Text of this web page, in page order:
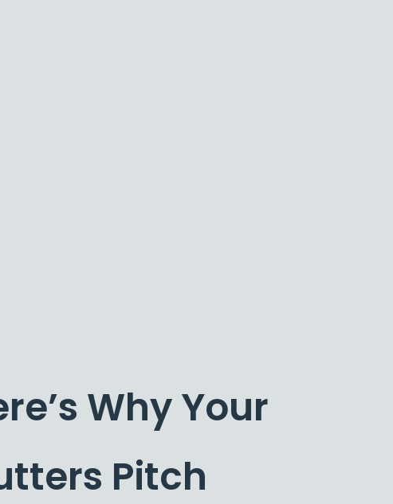
Why Your
Pitch